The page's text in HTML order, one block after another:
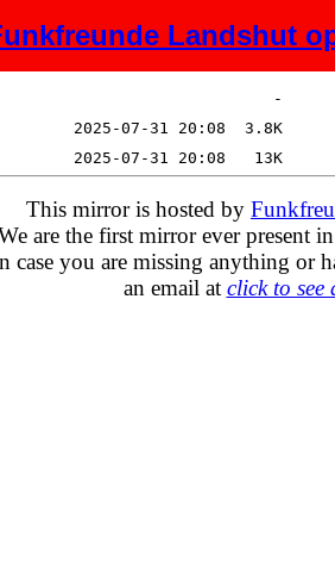
Landshut
Last modified Size
This mirror is hosted by
are the first mirror ever present
case you are missing anything or
an email at click to see